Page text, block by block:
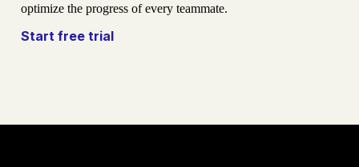
optimize the progress of every teammate.
Start free trial